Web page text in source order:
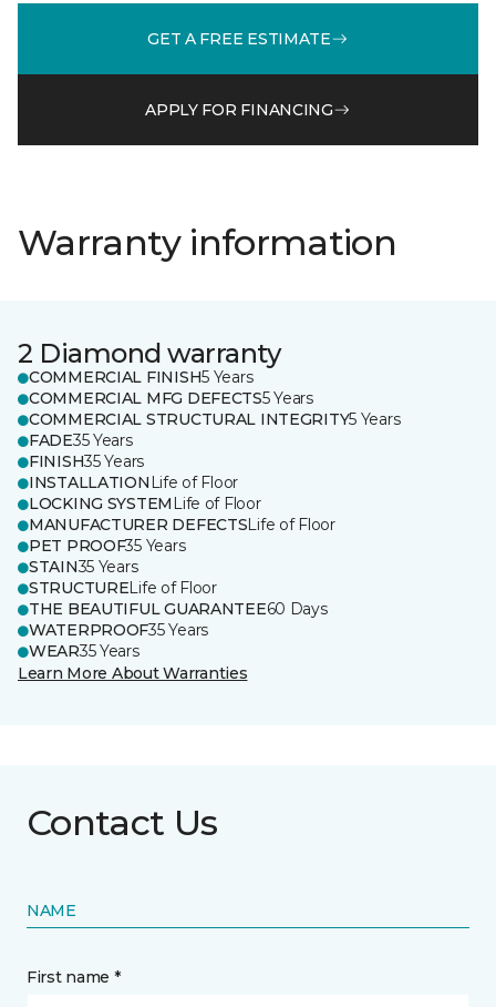
GET A FREE ESTIMATE
APPLY FOR FINANCING
Warranty information
2 Diamond warranty
COMMERCIAL FINISH5 Years
COMMERCIAL MFG DEFECTS5 Years
COMMERCIAL STRUCTURAL INTEGRITY5 Years
FADE35 Years
FINISH35 Years
INSTALLATION Life of Floor
LOCKING SYSTEM Life of Floor
MANUFACTURER DEFECTSLife of Floor
PET PROOF35 Years
STAIN35 Years
STRUCTURELife of Floor
THE BEAUTIFUL GUARANTEE60 Days
WATERPROOF35 Years
WEAR35 Years
Learn More About Warranties
Contact Us
NAME
First name *